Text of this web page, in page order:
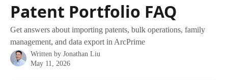
Patent Portfolio FAQ
Get answers about importing patents, bulk operations, family
management, and data export in ArcPrime
Written by Jonathan Liu
May 11, 2026